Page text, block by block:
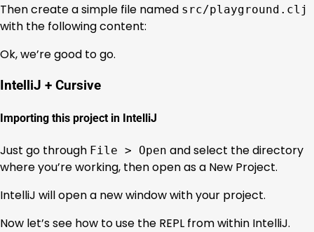
Then create a simple file named src/playground.clj
with the following content:
Ok, we’re good to go.
IntelliJ + Cursive
Importing this project in IntelliJ
Just go through File > Open and select the directory
where you’re working, then open as a New Project.
IntelliJ will open a new window with your project.
Now let’s see how to use the REPL from within IntelliJ.